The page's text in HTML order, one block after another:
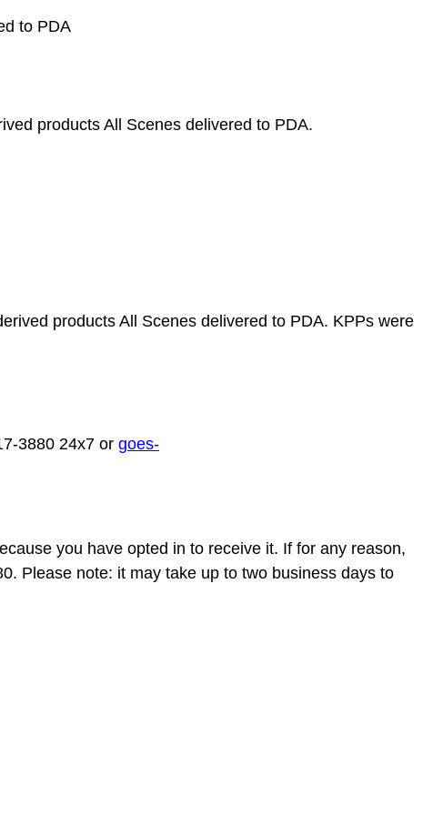
to PDA
products All Scenes delivered to PDA.
products All Scenes delivered to PDA. KPPs were
3880 24x7 or goes-
you have opted in to receive it. If for any reason,
Please note: it may take up to two business days to